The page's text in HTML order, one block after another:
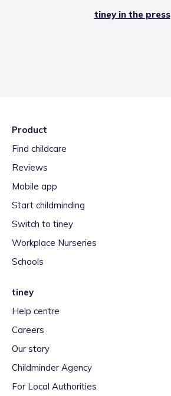
tiney in the press
Product
Find childcare
Reviews
Mobile app
Start childminding
Switch to tiney
Workplace Nurseries
Schools
tiney
Help centre
Careers
Our story
Childminder Agency
For Local Authorities